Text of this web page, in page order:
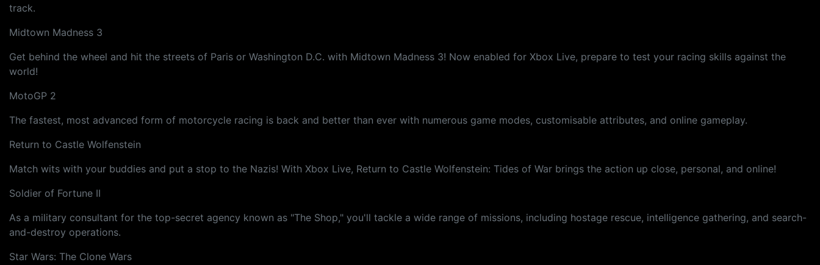
track.
Midtown Madness 3
Get behind the wheel and hit the streets of Paris or Washington D.C. with Midtown Madness 3! Now enabled for Xbox Live, prepare to test your racing skills against the
world!
MotoGP 2
The fastest, most advanced form of motorcycle racing is back and better than ever with numerous game modes, customisable attributes, and online gameplay.
Return to Castle Wolfenstein
Match wits with your buddies and put a stop to the Nazis! With Xbox Live, Return to Castle Wolfenstein: Tides of War brings the action up close, personal, and online!
Soldier of Fortune II
As a military consultant for the top-secret agency known as "The Shop," you'll tackle a wide range of missions, including hostage rescue, intelligence gathering, and search-
and-destroy operations.
Star Wars: The Clone Wars